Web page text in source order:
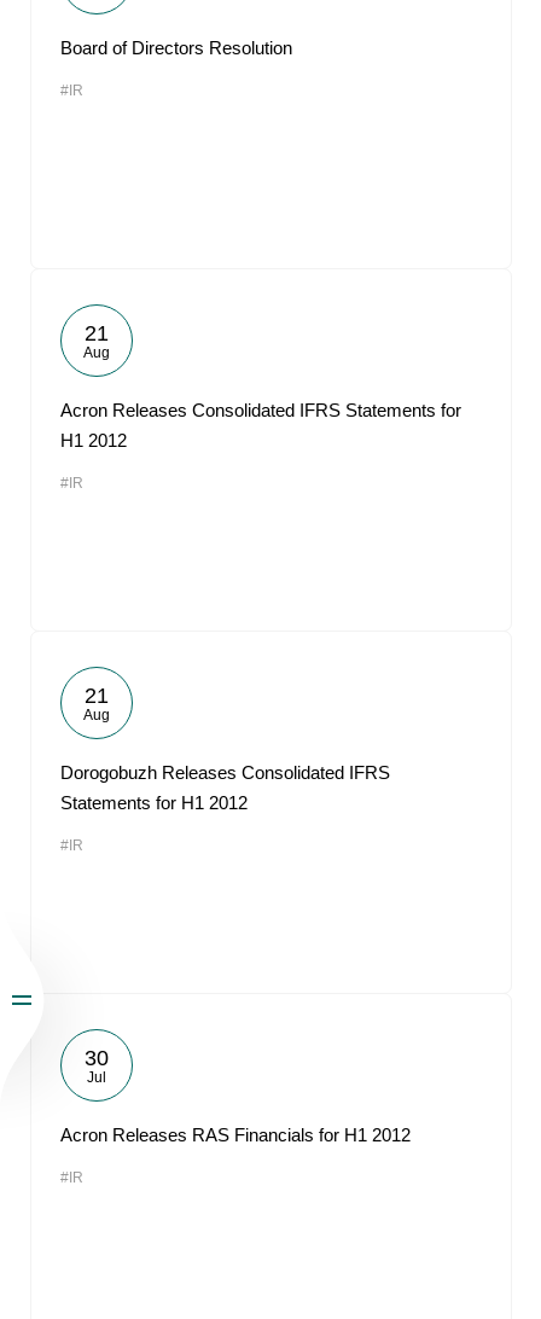
Board of Directors Resolution
#IR
21
Aug
Acron Releases Consolidated IFRS Statements for
H1 2012
#IR
21
Aug
Dorogobuzh Releases Consolidated IFRS
Statements for H1 2012
#IR
30
Jul
Acron Releases RAS Financials for H1 2012
#IR